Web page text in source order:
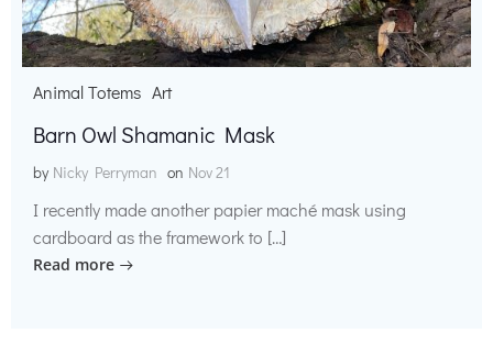
Animal Totems Art
Barn Owl Shamanic Mask
by Nicky Perryman on Nov 21
I recently made another papier maché mask using
cardboard as the framework to […]
Read more